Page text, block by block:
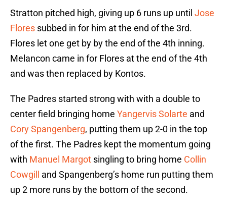
Stratton pitched high, giving up 6 runs up until Jose
Flores subbed in for him at the end of the 3rd.
Flores let one get by by the end of the 4th inning.
Melancon came in for Flores at the end of the 4th
and was then replaced by Kontos.
The Padres started strong with with a double to
center field bringing home Yangervis Solarte and
Cory Spangenberg, putting them up 2-0 in the top
of the first. The Padres kept the momentum going
with Manuel Margot singling to bring home Collin
Cowgill
and Spangenberg’s home run putting them
up 2 more runs by the bottom of the second.